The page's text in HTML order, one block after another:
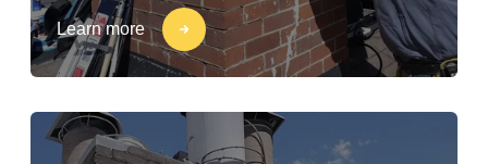
Learn more